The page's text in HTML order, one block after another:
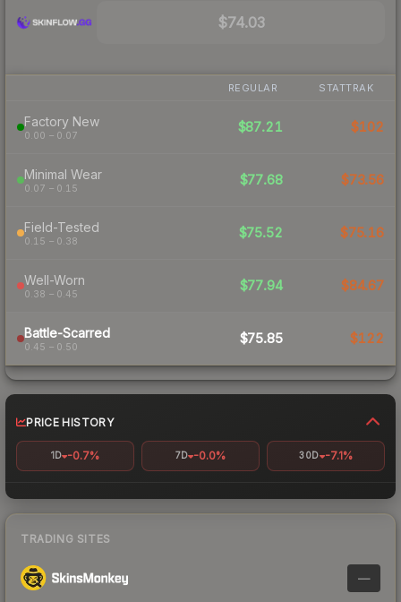
$74.03
REGULAR STATTRAK
Factory New
0.00 – 0.07
$87.21 $102
Minimal Wear
0.07 – 0.15
$77.68 $73.56
Field-Tested
0.15 – 0.38
$75.52 $75.16
Well-Worn
0.38 – 0.45
$77.94 $84.67
Battle-Scarred
0.45 – 0.50
$75.85 $122
PRICE HISTORY
1D -0.7% 7D -0.0% 30D -7.1%
TRADING SITES
—